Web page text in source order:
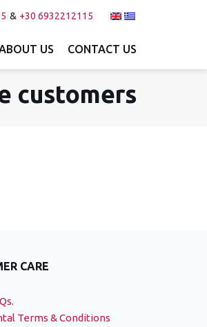
Our fleet
+30 6932212115
US CONTACT US
customers
CARE
Terms & Conditions